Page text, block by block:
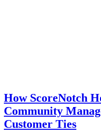
How ScoreNotch
Community
Customer Ties